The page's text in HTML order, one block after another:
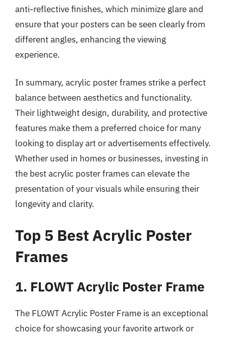
anti-reflective finishes, which minimize glare and
ensure that your posters can be seen clearly from
different angles, enhancing the viewing
experience.
In summary, acrylic poster frames strike a perfect
balance between aesthetics and functionality.
Their lightweight design, durability, and protective
features make them a preferred choice for many
looking to display art or advertisements effectively.
Whether used in homes or businesses, investing in
the best acrylic poster frames can elevate the
presentation of your visuals while ensuring their
longevity and clarity.
Top 5 Best Acrylic Poster
Frames
1. FLOWT Acrylic Poster Frame
The FLOWT Acrylic Poster Frame is an exceptional
choice for showcasing your favorite artwork or